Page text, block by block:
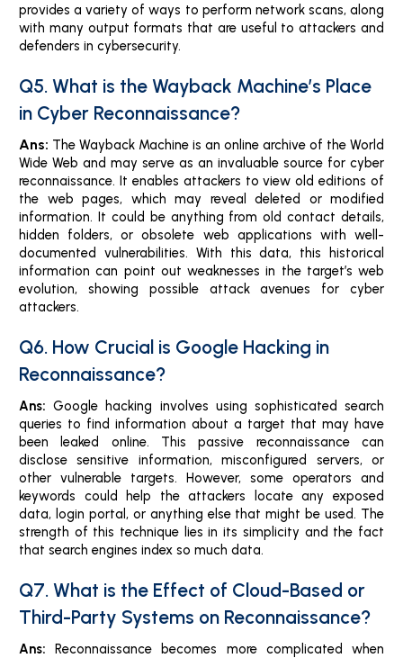
provides a variety of ways to perform network scans, along
with many output formats that are useful to attackers and
defenders in cybersecurity.
Q5. What is the Wayback Machine’s Place
in Cyber Reconnaissance?
Ans: The Wayback Machine is an online archive of the World
Wide Web and may serve as an invaluable source for cyber
reconnaissance. It enables attackers to view old editions of
the web pages, which may reveal deleted or modified
information. It could be anything from old contact details,
hidden folders, or obsolete web applications with well-
documented vulnerabilities. With this data, this historical
information can point out weaknesses in the target’s web
evolution, showing possible attack avenues for cyber
attackers.
Q6. How Crucial is Google Hacking in
Reconnaissance?
Ans:Google hacking involves using sophisticated search
queries to find information about a target that may have
been leaked online. This passive reconnaissance can
disclose sensitive information, misconfigured servers, or
other vulnerable targets. However, some operators and
keywords could help the attackers locate any exposed
data, login portal, or anything else that might be used. The
strength of this technique lies in its simplicity and the fact
that search engines index so much data.
Q7. What is the Effect of Cloud-Based or
Third-Party Systems on Reconnaissance?
Ans:Reconnaissance becomes more complicated when